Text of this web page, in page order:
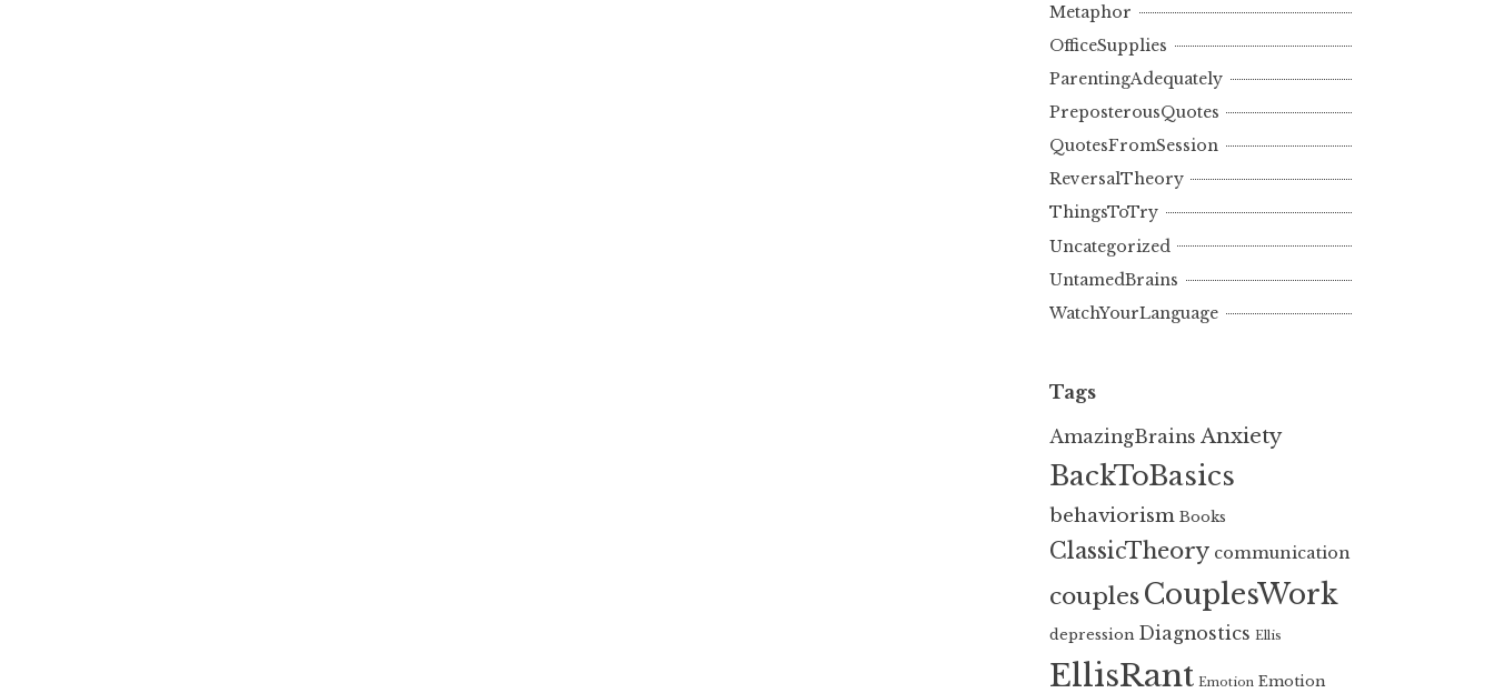
Metaphor
OfficeSupplies
ParentingAdequately
PreposterousQuotes
QuotesFromSession
ReversalTheory
ThingsToTry
Uncategorized
UntamedBrains
WatchYourLanguage
Tags
AmazingBrains Anxiety
BackToBasics
behaviorism Books
ClassicTheory communication
couplesCouplesWork
depression Diagnostics Ellis
EllisRant Emotion Emotion